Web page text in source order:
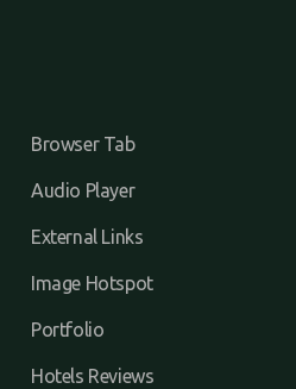
Browser Tab
Audio Player
External Links
Image Hotspot
Portfolio
Hotels Reviews